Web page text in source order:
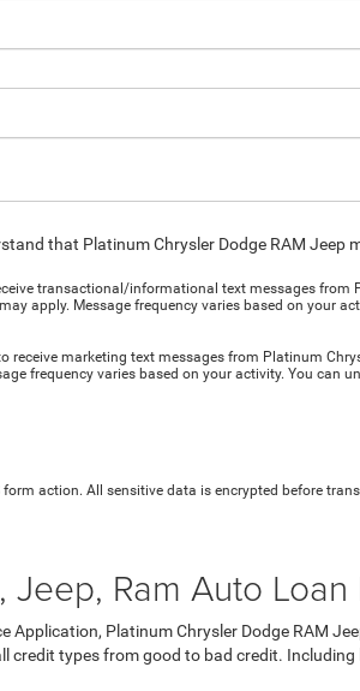
that Platinum Chrysler Dodge RAM
transactional/informational text messages
apply. Message frequency varies based on your
receive marketing text messages from Platinum
frequency varies based on your activity. You can
action. All sensitive data is encrypted before
Jeep, Ram Auto
Application, Platinum Chrysler Dodge RAM
credit types from good to bad credit.